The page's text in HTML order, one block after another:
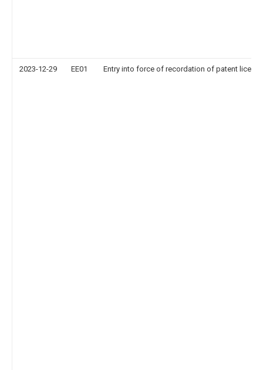
2023-12-29 EE01 Entry into force of recordation of patent